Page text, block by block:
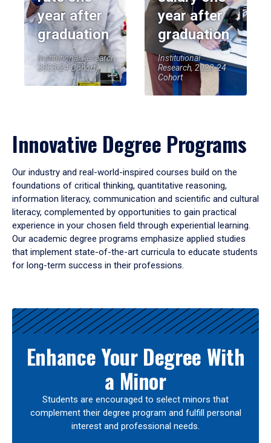
year after
graduation
Institutional Research,
2023-24 Cohort
year after
graduation
Institutional
Research, 2023-24
Cohort
Innovative Degree Programs
Our industry and real-world-inspired courses build on the
foundations of critical thinking, quantitative reasoning,
information literacy, communication and scientific and cultural
literacy, complemented by opportunities to gain practical
experience in your chosen field through experiential learning.
Our academic degree programs emphasize applied studies
that implement state-of-the-art curricula to educate students
for long-term success in their professions.
Results
Enhance Your Degree With
a Minor
Students are encouraged to select minors that
complement their degree program and fulfill personal
interest and professional needs.